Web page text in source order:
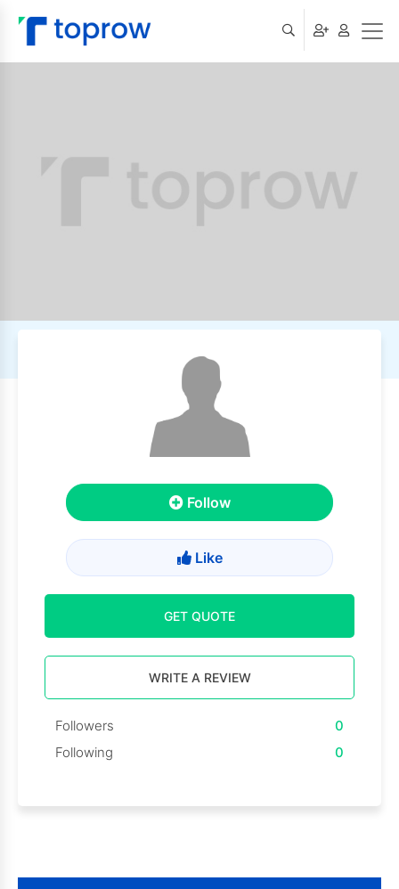
Follow
Like
GET QUOTE
WRITE A REVIEW
Followers
0
Following
0